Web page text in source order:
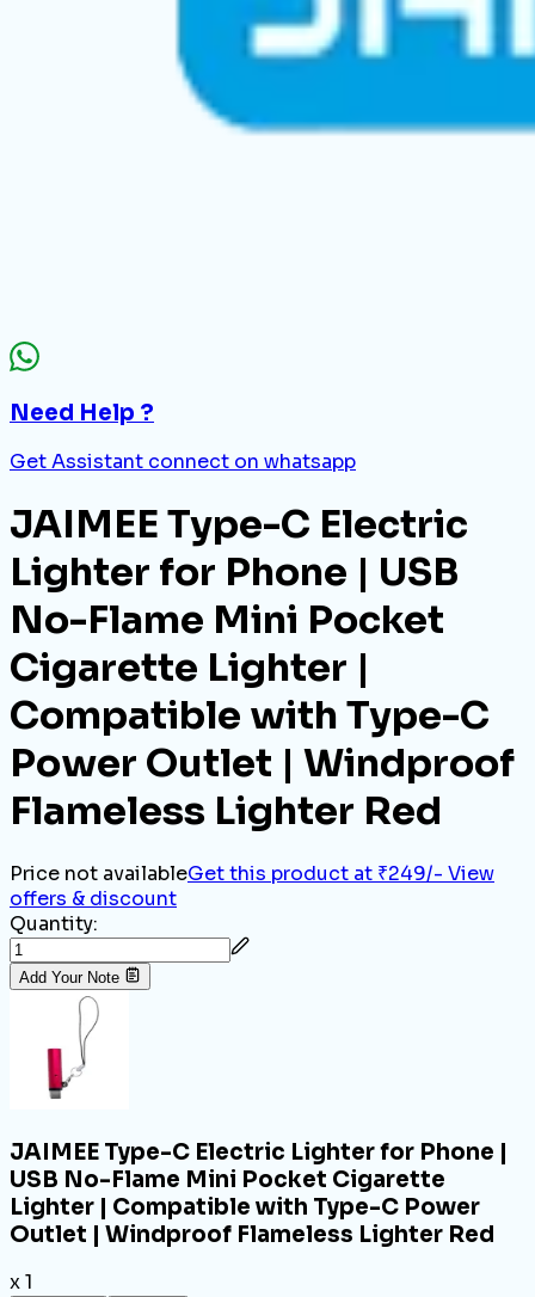
Need Help ?
Get Assistant connect on whatsapp
JAIMEE Type-C Electric
Lighter for Phone | USB
No-Flame Mini Pocket
Cigarette Lighter |
Compatible with Type-C
Power Outlet | Windproof
Flameless Lighter Red
Price not availableGet this product at ₹249/- View
offers & discount
Quantity:
Add Your Note
JAIMEE Type-C Electric Lighter for Phone |
USB No-Flame Mini Pocket Cigarette
Lighter | Compatible with Type-C Power
Outlet | Windproof Flameless Lighter Red
x 1